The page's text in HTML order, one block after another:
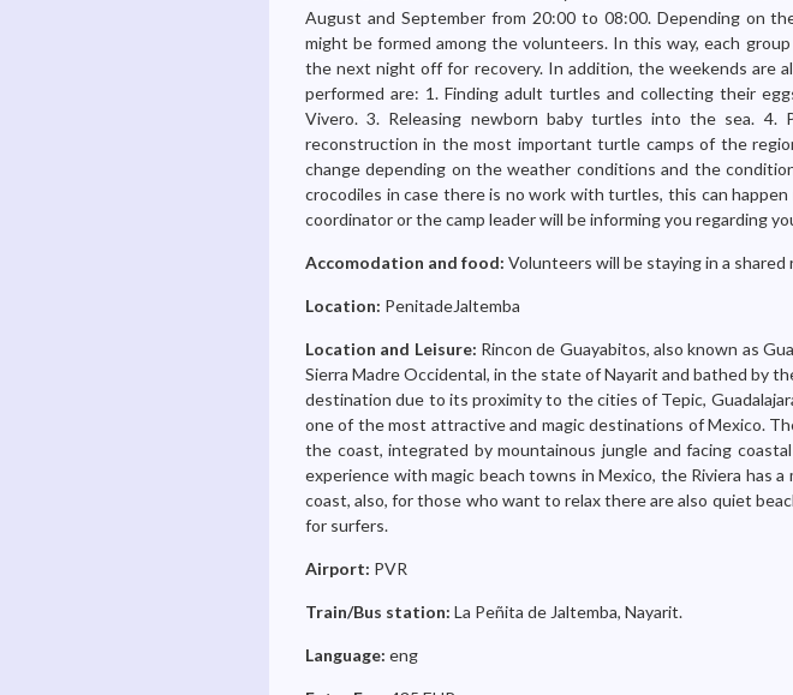
August and September from 20:00 to 08:00. Depending on
might be formed among the volunteers. In this way, each
the next night off for recovery. In addition, the weekends are
performed are: 1. Finding adult turtles and collecting their
Vivero. 3. Releasing newborn baby turtles into the sea. 4.
reconstruction in the most important turtle camps of the
change depending on the weather conditions and the
crocodiles in case there is no work with turtles, this can
coordinator or the camp leader will be informing you regarding
Accomodation and food: Volunteers will be staying in a
Location: PenitadeJaltemba
Location and Leisure: Rincon de Guayabitos, also known as
Sierra Madre Occidental, in the state of Nayarit and bathed by
destination due to its proximity to the cities of Tepic,
one of the most attractive and magic destinations of Mexico.
the coast, integrated by mountainous jungle and facing
experience with magic beach towns in Mexico, the Riviera has
coast, also, for those who want to relax there are also quiet
for surfers.
Airport: PVR
Train/Bus station: La Peñita de Jaltemba, Nayarit.
Language: eng